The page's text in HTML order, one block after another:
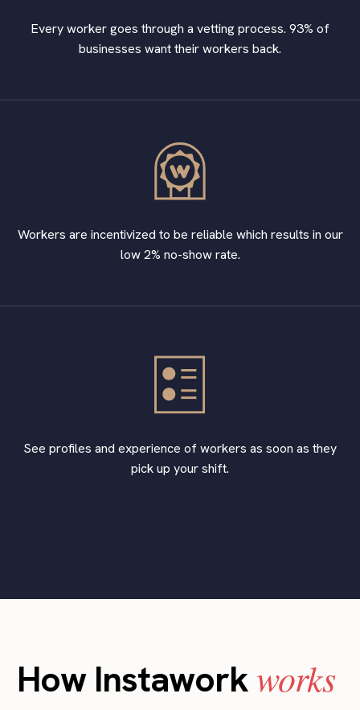
Every worker goes through a vetting process. 93% of
businesses want their workers back.
Workers are incentivized to be reliable which results in our
low 2% no-show rate.
See profiles and experience of workers as soon as they
pick up your shift.
How Instaworkworks